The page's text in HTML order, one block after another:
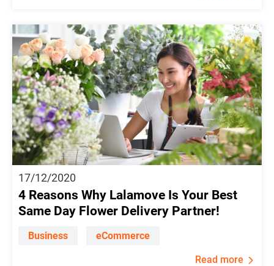
17/12/2020
4 Reasons Why Lalamove Is Your Best
Same Day Flower Delivery Partner!
Business eCommerce
Read more